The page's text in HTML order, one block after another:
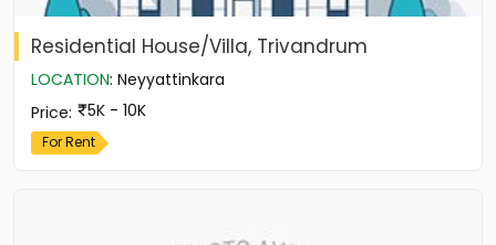
Residential House/Villa, Trivandrum
LOCATION: Neyyattinkara
Price: 5K - 10K
For Rent